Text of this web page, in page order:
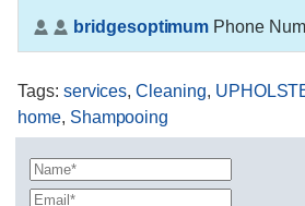
bridgesoptimum Phone
Tags: services,Cleaning,
home, Shampooing